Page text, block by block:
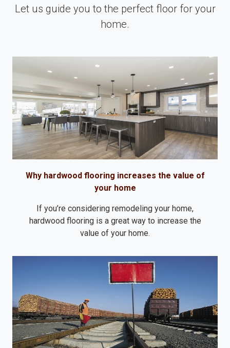
Let us guide you to the perfect floor for your
home.
Why hardwood flooring increases the value of
your home
If you’re considering remodeling your home,
hardwood flooring is a great way to increase the
value of your home.